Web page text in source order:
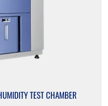
TEST CHAMBER